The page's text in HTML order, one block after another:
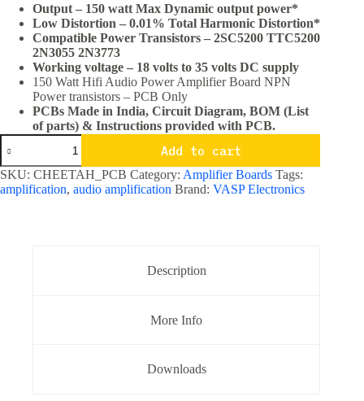
was:
₹200.00.
is:
₹139.00.
Output – 150 watt Max Dynamic output power*
Low Distortion – 0.01% Total Harmonic Distortion*
Compatible Power Transistors – 2SC5200 TTC5200
2N3055 2N3773
Working voltage – 18 volts to 35 volts DC supply
150 Watt Hifi Audio Power Amplifier Board NPN
Power transistors – PCB Only
PCBs Made in India, Circuit Diagram, BOM (List
of parts) & Instructions provided with PCB.
150
Watt
Hifi
Audio
Power
Add to cart
SKU: CHEETAH_PCB Category: Amplifier Boards Tags:
amplification, audio amplification Brand: VASP Electronics
Description
More Info
Downloads